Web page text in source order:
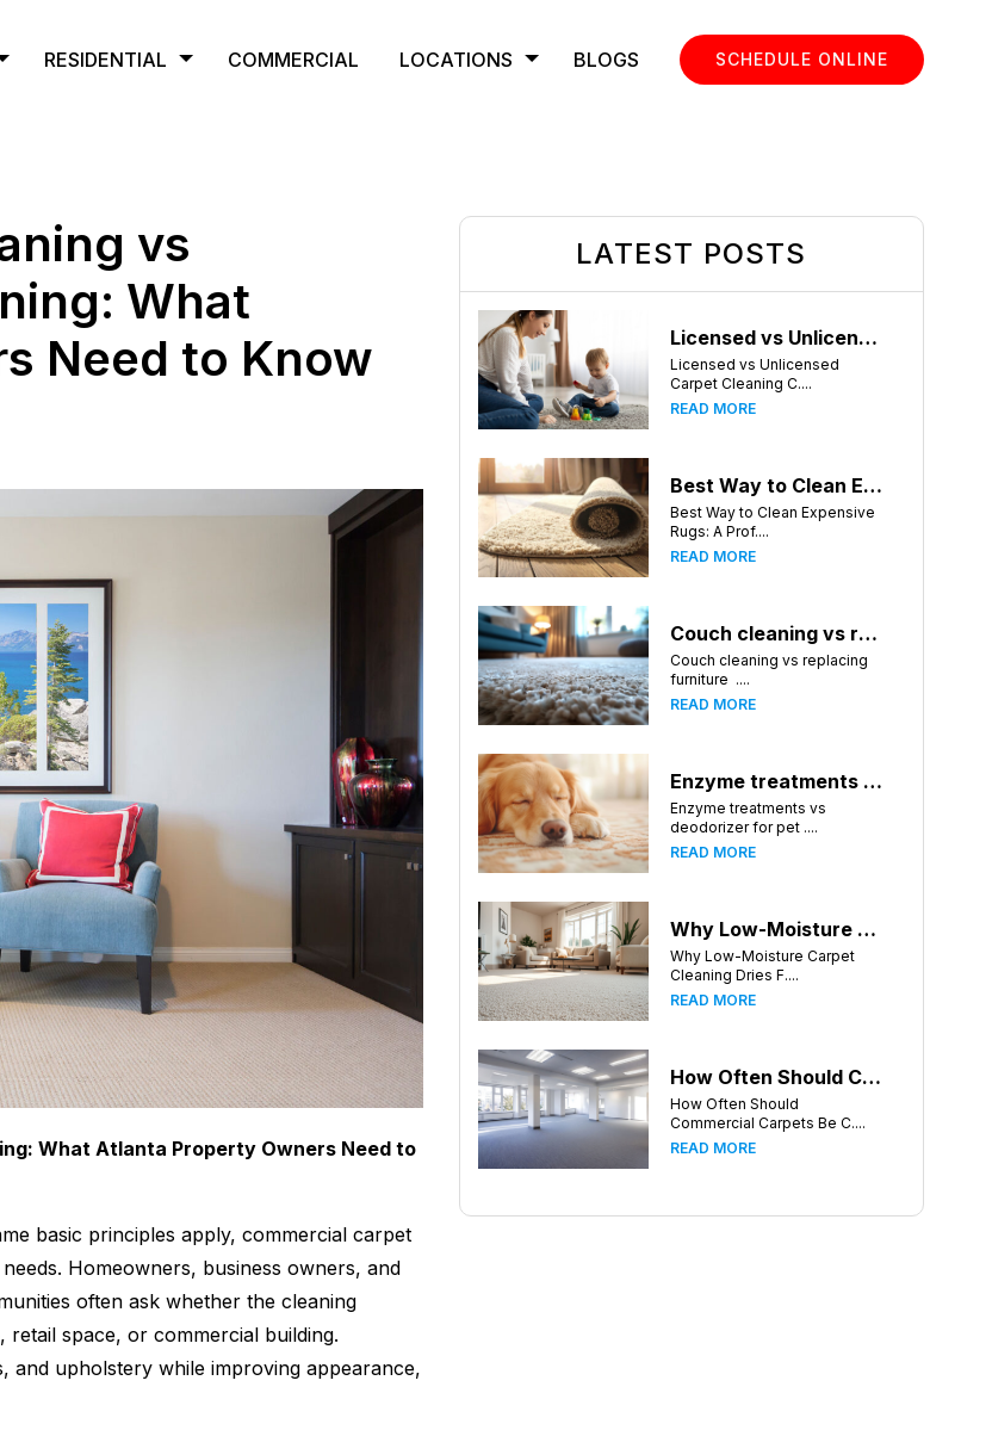
RESIDENTIAL COMMERCIAL LOCATIONS BLOGS SCHEDULE ONLINE
vs
What
Need to Know
What Atlanta Property Owners Need to
basic principles apply, commercial carpet
Homeowners, business owners, and
often ask whether the cleaning
space, or commercial building.
and upholstery while improving appearance,
LATEST POSTS
Licensed vs Unlicensed Carpet Cleaning Companies in Atlanta, Georgia: What Consumers Should Know
Licensed vs Unlicensed
Carpet Cleaning C....
READ MORE
Best Way to Clean Expensive Rugs: A Professional Guide from Local Pro Carpet Cleaning
Best Way to Clean Expensive
Rugs: A Prof....
READ MORE
Couch cleaning vs replacing furniture
Couch cleaning vs replacing
furniture ....
READ MORE
Enzyme treatments vs deodorizer for pet stains
Enzyme treatments vs
deodorizer for pet ....
READ MORE
Why Low-Moisture Carpet Cleaning Dries Faster
Why Low-Moisture Carpet
Cleaning Dries F....
READ MORE
How Often Should Commercial Carpets Be Cleaned in Atlanta and Surrounding Areas?
How Often Should
Commercial Carpets Be C....
READ MORE